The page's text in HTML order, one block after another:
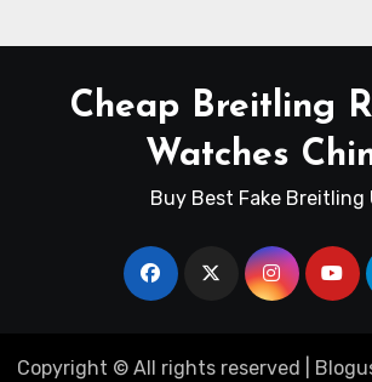
Cheap Breitling
Watches
Buy Best Fake Breitling
Copyright © All rights reserved